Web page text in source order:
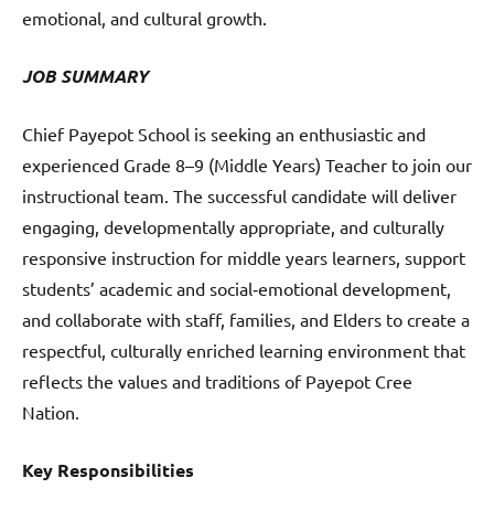
emotional, and cultural growth.
JOB SUMMARY
Chief Payepot School is seeking an enthusiastic and
experienced Grade 8–9 (Middle Years) Teacher to join our
instructional team. The successful candidate will deliver
engaging, developmentally appropriate, and culturally
responsive instruction for middle years learners, support
students’ academic and social‑emotional development,
and collaborate with staff, families, and Elders to create a
respectful, culturally enriched learning environment that
reflects the values and traditions of Payepot Cree
Nation.
Key Responsibilities